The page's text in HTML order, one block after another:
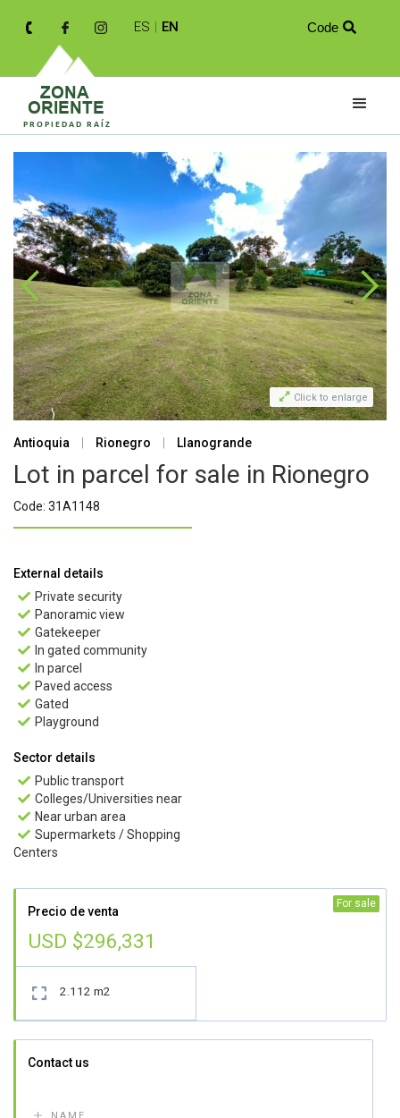
ES | EN Code 
 Click to enlarge
Antioquia Rionegro Llanogrande
Lot in parcel for sale in Rionegro
Code: 31A1148
External details
 Private security
 Panoramic view
 Gatekeeper
 In gated community
 In parcel
 Paved access
 Gated
 Playground
Sector details
 Public transport
 Colleges/Universities near
 Near urban area
 Supermarkets / Shopping
Centers
Precio de venta
USD $296,331
 2.112 m2
For sale
Contact us